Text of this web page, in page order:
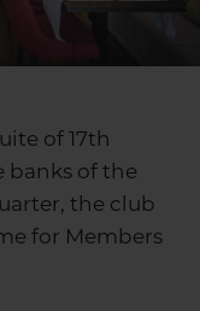
of 17th
banks of the
the club
for Members